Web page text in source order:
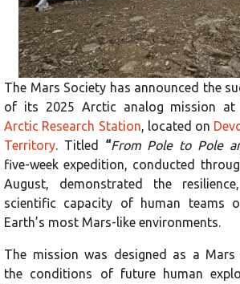
The Mars Society has announced the
of its 2025 Arctic analog mission at
Arctic Research Station , located on
Territory . Titled “From Pole to Pole
five-week expedition, conducted
August, demonstrated the
scientific capacity of human teams
Earth’s most Mars-like environments.
The mission was designed as a
the conditions of future human